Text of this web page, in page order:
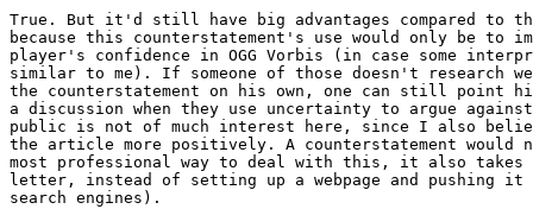
True. But it'd still have big advantages compared to
because this counterstatement's use would only be to
player's confidence in OGG Vorbis (in case some
similar to me). If someone of those doesn't research
the counterstatement on his own, one can still point
a discussion when they use uncertainty to argue against
public is not of much interest here, since I also
the article more positively. A counterstatement would
most professional way to deal with this, it also
letter, instead of setting up a webpage and pushing
search engines).